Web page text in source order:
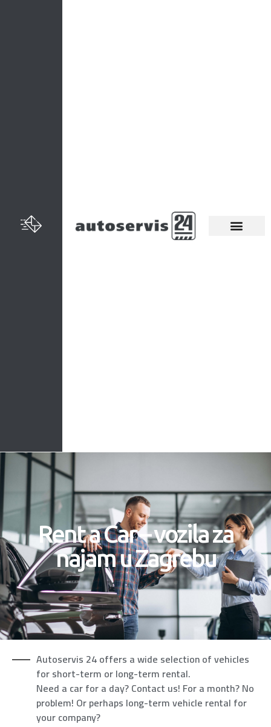
Rent a Car – vozila za
najam u Zagrebu
Autoservis 24 offers a wide selection of vehicles
for short-term or long-term rental.
Need a car for a day? Contact us! For a month? No
problem! Or perhaps long-term vehicle rental for
your company?